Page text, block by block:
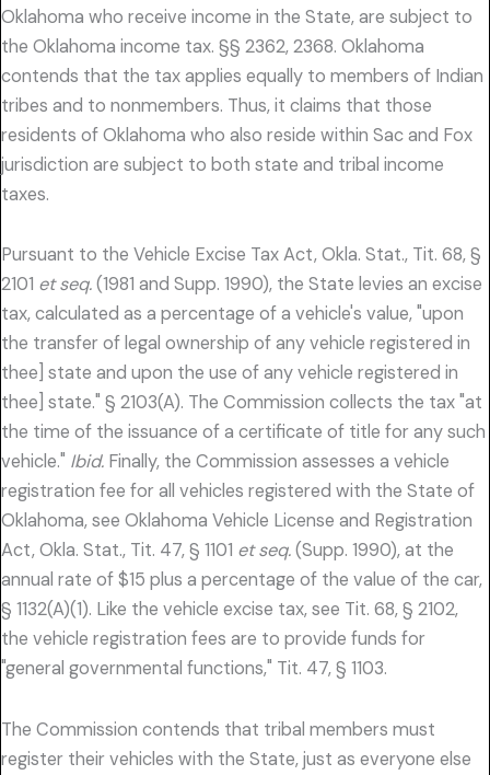
Oklahoma who receive income in the State, are subject to
the Oklahoma income tax. §§ 2362, 2368. Oklahoma
contends that the tax applies equally to members of Indian
tribes and to nonmembers. Thus, it claims that those
residents of Oklahoma who also reside within Sac and Fox
jurisdiction are subject to both state and tribal income
taxes.
Pursuant to the Vehicle Excise Tax Act, Okla. Stat., Tit. 68, §
2101 et seq.(1981 and Supp. 1990), the State levies an excise
tax, calculated as a percentage of a vehicle's value, "upon
the transfer of legal ownership of any vehicle registered in
thee] state and upon the use of any vehicle registered in
thee] state." § 2103(A). The Commission collects the tax "at
the time of the issuance of a certificate of title for any such
vehicle." Ibid. Finally, the Commission assesses a vehicle
registration fee for all vehicles registered with the State of
Oklahoma, see Oklahoma Vehicle License and Registration
Act, Okla. Stat., Tit. 47, § 1101 et seq.(Supp. 1990), at the
annual rate of $15 plus a percentage of the value of the car,
§ 1132(A)(1). Like the vehicle excise tax, see Tit. 68, § 2102,
the vehicle registration fees are to provide funds for
"general governmental functions," Tit. 47, § 1103.
The Commission contends that tribal members must
register their vehicles with the State, just as everyone else